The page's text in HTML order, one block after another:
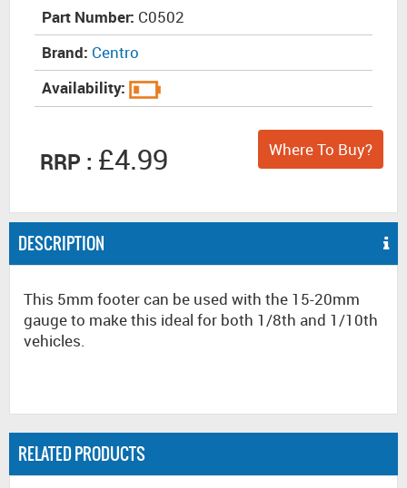
Part Number: C0502
Brand: Centro
Availability:
RRP : £4.99 Where To Buy?
DESCRIPTION
This 5mm footer can be used with the 15-20mm
gauge to make this ideal for both 1/8th and 1/10th
vehicles.
RELATED PRODUCTS